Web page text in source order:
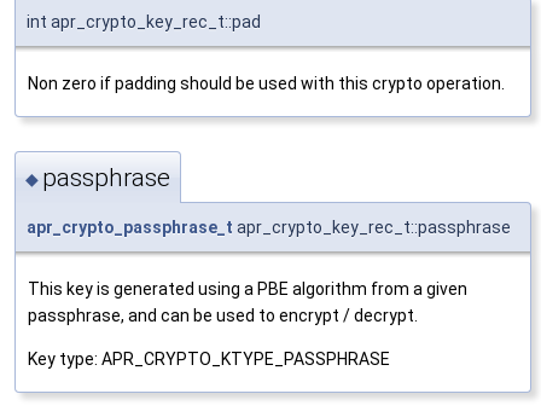
int apr_crypto_key_rec_t::pad
Non zero if padding should be used with this crypto operation.
◆ passphrase
apr_crypto_passphrase_t apr_crypto_key_rec_t::passphrase
This key is generated using a PBE algorithm from a given
passphrase, and can be used to encrypt / decrypt.
Key type: APR_CRYPTO_KTYPE_PASSPHRASE